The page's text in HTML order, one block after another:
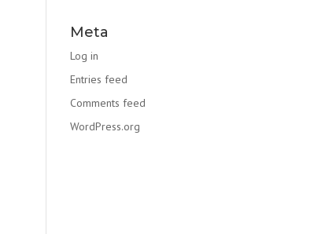
Meta
Log in
Entries feed
Comments feed
WordPress.org